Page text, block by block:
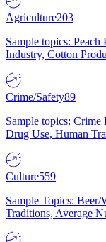
Agriculture203
Sample topics:
Industry, Cotton
Crime/Safety89
Sample topics: Crime
Drug Use, Human
Culture559
Sample Topics:
Traditions, Average